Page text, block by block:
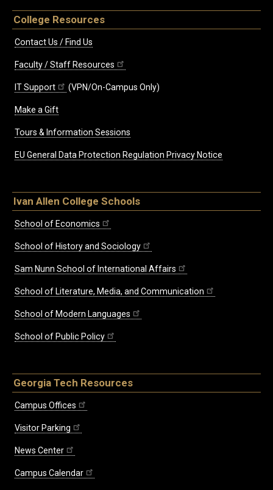
College Resources
Contact Us / Find Us
Faculty / Staff Resources
IT Support (VPN/On-Campus Only)
Make a Gift
Tours & Information Sessions
EU General Data Protection Regulation Privacy Notice
Ivan Allen College Schools
School of Economics
School of History and Sociology
Sam Nunn School of International Affairs
School of Literature, Media, and Communication
School of Modern Languages
School of Public Policy
Georgia Tech Resources
Campus Offices
Visitor Parking
News Center
Campus Calendar